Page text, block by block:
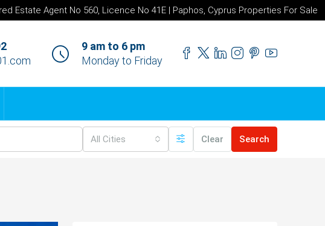
Estate Agent No 560, Licence No 41E | Paphos, Cyprus Properties For Sale
9 am to 6 pm
Monday to Friday
All Cities Clear Search